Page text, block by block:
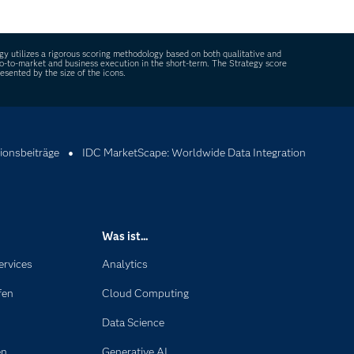
utilizes a rigorous scoring methodology based on both qualitative and
market and business execution in the short-term. The Strategy score
by the size of the icons.
IDC MarketScape: Worldwide Data Integration
Was ist...
Analytics
Cloud Computing
Data Science